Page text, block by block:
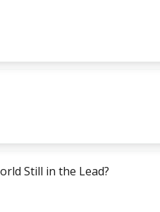
Still in the Lead?